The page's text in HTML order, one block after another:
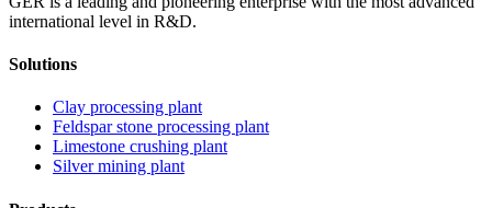
international level in R&D.
Solutions
Clay processing plant
Feldspar stone processing plant
Limestone crushing plant
Silver mining plant